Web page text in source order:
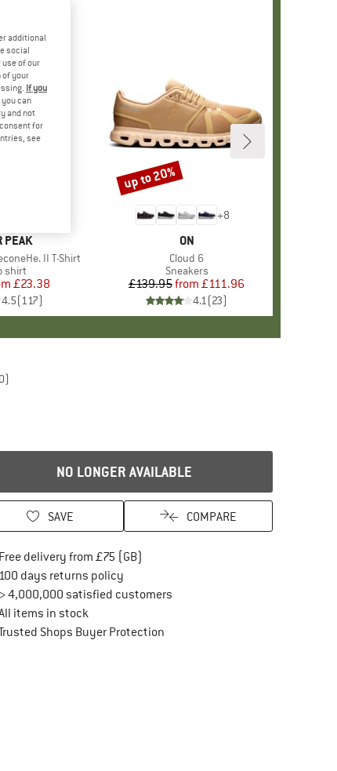
PEAK
II T-Shirt
group
shirt
Price
£23.38
4.5(117)
+8
BRAND
ON
Item(s)
Cloud 6
Product group
Sneakers
Price
£139.95 Reduced Price
from £111.96
4.1(23)
Discount
up to 20%
NO LONGER AVAILABLE
SAVE COMPARE
Free delivery from £75 (GB)
100 days returns policyFind our return policy here! Opens an
> 4,000,000 satisfied customers
items in stock
Shops Buyer ProtectionFind all information here!
additional
social
of our
of your
If you
you can
and not
for
see